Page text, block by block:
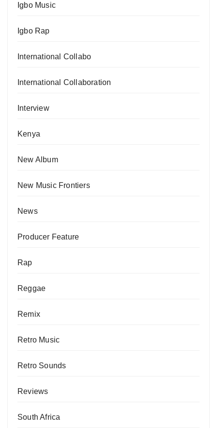
Igbo Music
Igbo Rap
International Collabo
International Collaboration
Interview
Kenya
New Album
New Music Frontiers
News
Producer Feature
Rap
Reggae
Remix
Retro Music
Retro Sounds
Reviews
South Africa